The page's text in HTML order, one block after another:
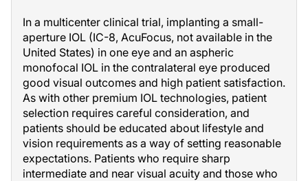
In a multicenter clinical trial, implanting a small-
aperture IOL (IC-8, AcuFocus, not available in the
United States) in one eye and an aspheric
monofocal IOL in the contralateral eye produced
good visual outcomes and high patient satisfaction.
As with other premium IOL technologies, patient
selection requires careful consideration, and
patients should be educated about lifestyle and
vision requirements as a way of setting reasonable
expectations. Patients who require sharp
intermediate and near visual acuity and those who